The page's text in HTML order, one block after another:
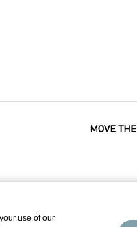
use of our